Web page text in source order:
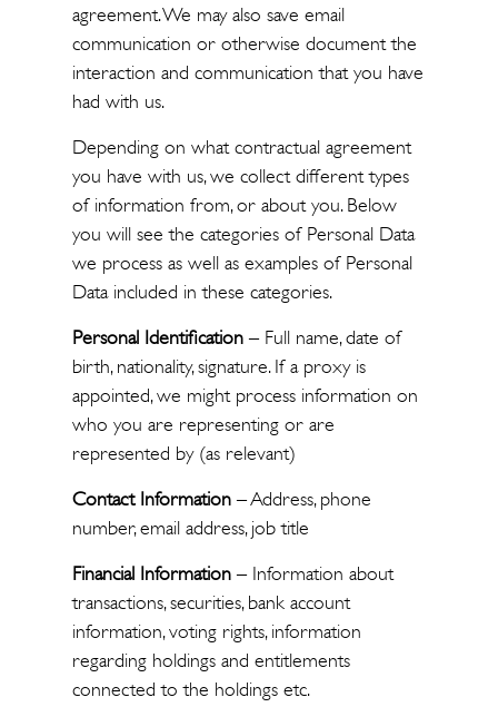
agreement. We may also save email
communication or otherwise document the
interaction and communication that you have
had with us.
Depending on what contractual agreement
you have with us, we collect different types
of information from, or about you. Below
you will see the categories of Personal Data
we process as well as examples of Personal
Data included in these categories.
Personal Identification– Full name, date of
birth, nationality, signature. If a proxy is
appointed, we might process information on
who you are representing or are
represented by (as relevant)
Contact Information– Address, phone
number, email address, job title
Financial Information– Information about
transactions, securities, bank account
information, voting rights, information
regarding holdings and entitlements
connected to the holdings etc.